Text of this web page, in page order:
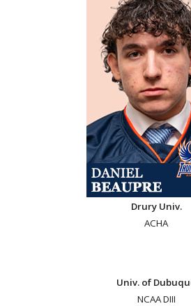
Drury Univ.
ACHA
Univ. of
NCAA DIII